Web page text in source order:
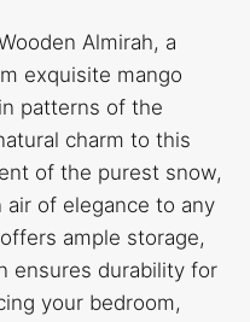
Almirah, a
exquisite mango
patterns of the
charm to this
of the purest snow,
of elegance to any
ample storage,
ensures durability for
your bedroom,